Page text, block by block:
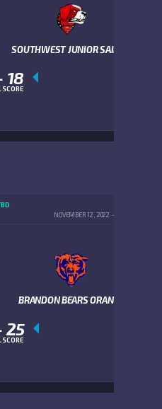
SOUTHWEST JUNIOR SAINTS
18
SCORE
NOVEMBER 12, 2022
BRANDON BEARS ORANGE
25
SCORE